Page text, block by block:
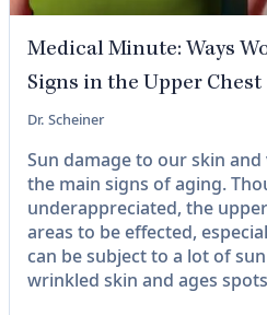
Medical Minute: Ways
Signs in the Upper Chest
Dr. Scheiner
Sun damage to our skin
the main signs of aging.
underappreciated, the
areas to be effected,
can be subject to a lot of
wrinkled skin and ages